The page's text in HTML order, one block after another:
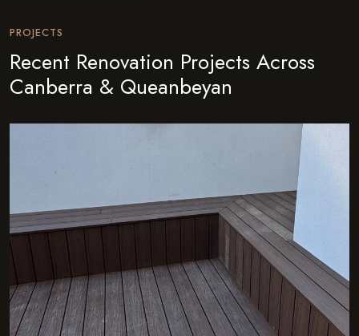
PROJECTS
Recent Renovation Projects Across
Canberra & Queanbeyan